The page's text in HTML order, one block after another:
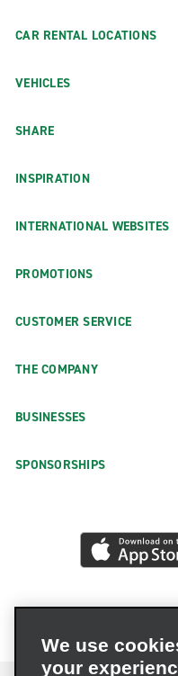
CAR RENTAL LOCATIONS
VEHICLES
SHARE
INSPIRATION
INTERNATIONAL WEBSITES
PROMOTIONS
CUSTOMER SERVICE
THE COMPANY
BUSINESSES
SPONSORSHIPS
We use
your